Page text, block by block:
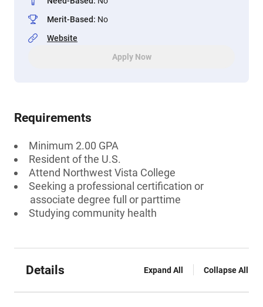
Merit-Based: No
Website
Apply Now
Requirements
Minimum 2.00 GPA
Resident of the U.S.
Attend Northwest Vista College
Seeking a professional certification or
associate degree full or parttime
Studying community health
Details Expand All Collapse All